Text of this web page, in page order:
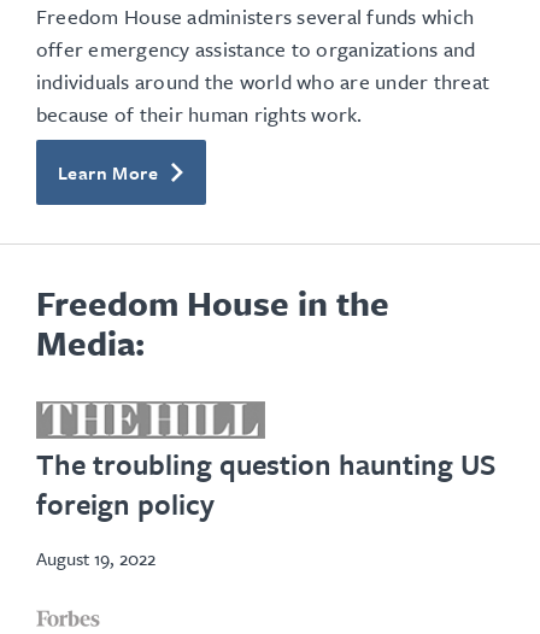
Freedom House administers several funds which
offer emergency assistance to organizations and
individuals around the world who are under threat
because of their human rights work.
Learn More
Freedom House in the
Media:
The troubling question haunting US
foreign policy
opens
in
August 19, 2022